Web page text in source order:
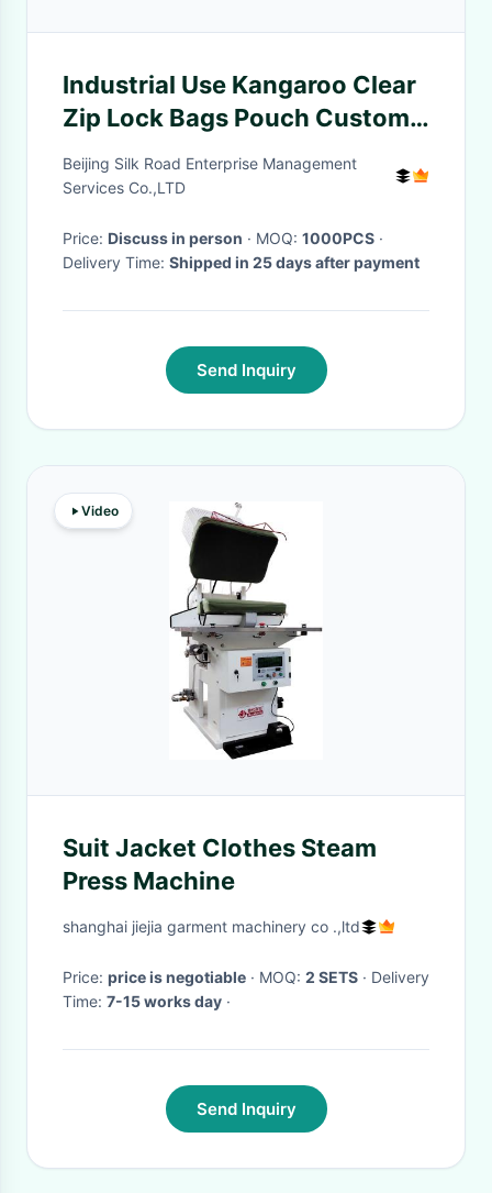
Industrial Use Kangaroo Clear
Zip Lock Bags Pouch Custom
Printing 45 Mic Thickness
Beijing Silk Road Enterprise Management
Services Co.,LTD
Price: Discuss in person · MOQ: 1000PCS ·
Delivery Time: Shipped in 25 days after payment
Send Inquiry
Video
Suit Jacket Clothes Steam
Press Machine
shanghai jiejia garment machinery co .,ltd
Price: price is negotiable · MOQ: 2 SETS · Delivery
Time: 7-15 works day ·
Send Inquiry